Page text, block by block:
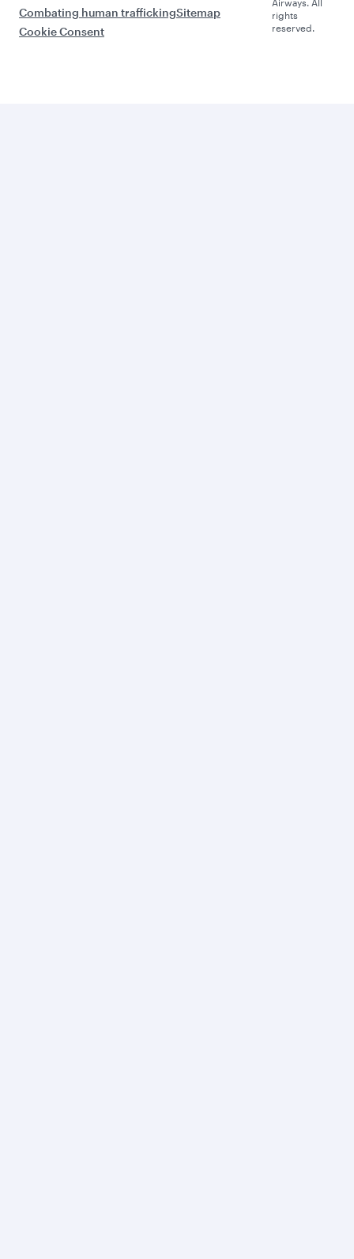
Combating human traffickingSitemap
Cookie Consent
Airways. All
rights
reserved.